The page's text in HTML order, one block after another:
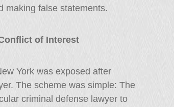
making false statements.
of Interest
York was exposed after
The scheme was simple: The
criminal defense lawyer to